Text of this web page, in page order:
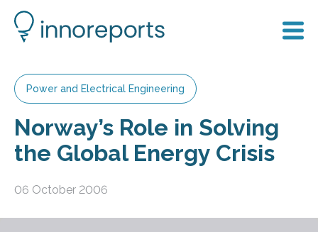
Power and Electrical Engineering
Norway’s Role in Solving
the Global Energy Crisis
06 October 2006